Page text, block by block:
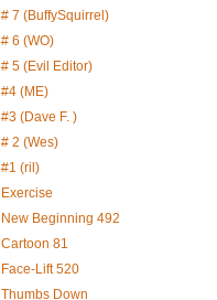
# 7 (BuffySquirrel)
# 6 (WO)
# 5 (Evil Editor)
#4 (ME)
#3 (Dave F. )
# 2 (Wes)
#1 (ril)
Exercise
New Beginning 492
Cartoon 81
Face-Lift 520
Thumbs Down